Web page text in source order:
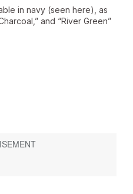
in navy (seen here), as
and “River Green”